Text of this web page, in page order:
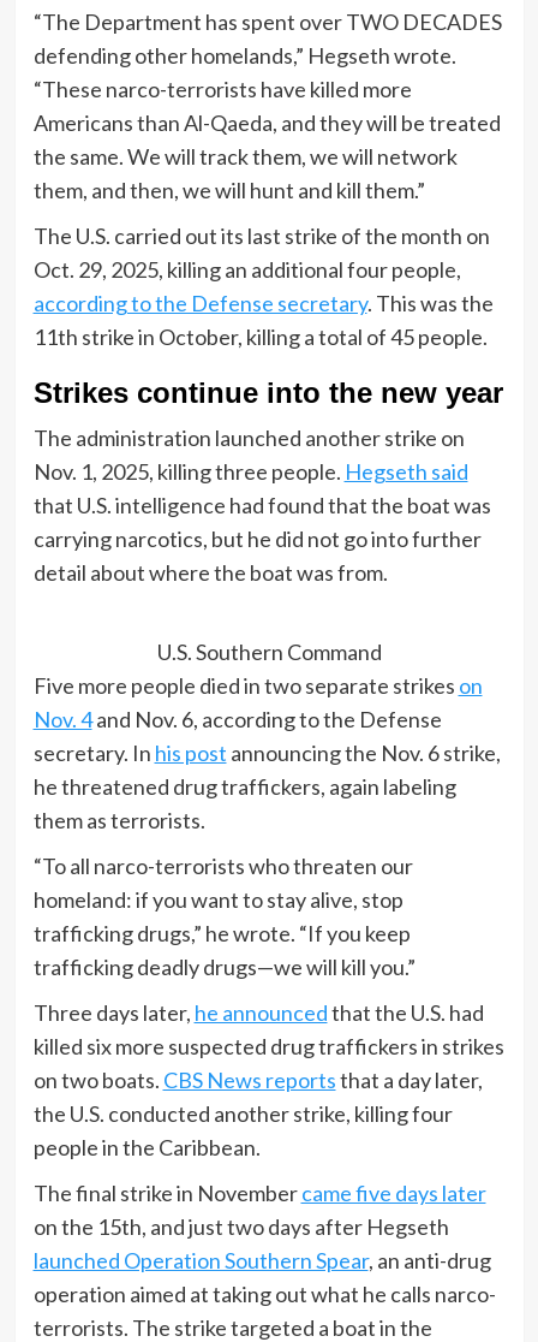
“The Department has spent over TWO DECADES
defending other homelands,” Hegseth wrote.
“These narco-terrorists have killed more
Americans than Al-Qaeda, and they will be treated
the same. We will track them, we will network
them, and then, we will hunt and kill them.”
The U.S. carried out its last strike of the month on
Oct. 29, 2025, killing an additional four people,
according to the Defense secretary. This was the
11th strike in October, killing a total of 45 people.
Strikes continue into the new year
The administration launched another strike on
Nov. 1, 2025, killing three people. Hegseth said
that U.S. intelligence had found that the boat was
carrying narcotics, but he did not go into further
detail about where the boat was from.
U.S. Southern Command
Five more people died in two separate strikes on
Nov. 4and Nov. 6, according to the Defense
secretary. In his post announcing the Nov. 6 strike,
he threatened drug traffickers, again labeling
them as terrorists.
“To all narco-terrorists who threaten our
homeland: if you want to stay alive, stop
trafficking drugs,” he wrote. “If you keep
trafficking deadly drugs—we will kill you.”
Three days later, he announcedthat the U.S. had
killed six more suspected drug traffickers in strikes
on two boats. CBS News reportsthat a day later,
the U.S. conducted another strike, killing four
people in the Caribbean.
The final strike in Novembercame five days later
on the 15th, and just two days after Hegseth
launched Operation Southern Spear, an anti-drug
operation aimed at taking out what he calls narco-
terrorists. The strike targeted a boat in the